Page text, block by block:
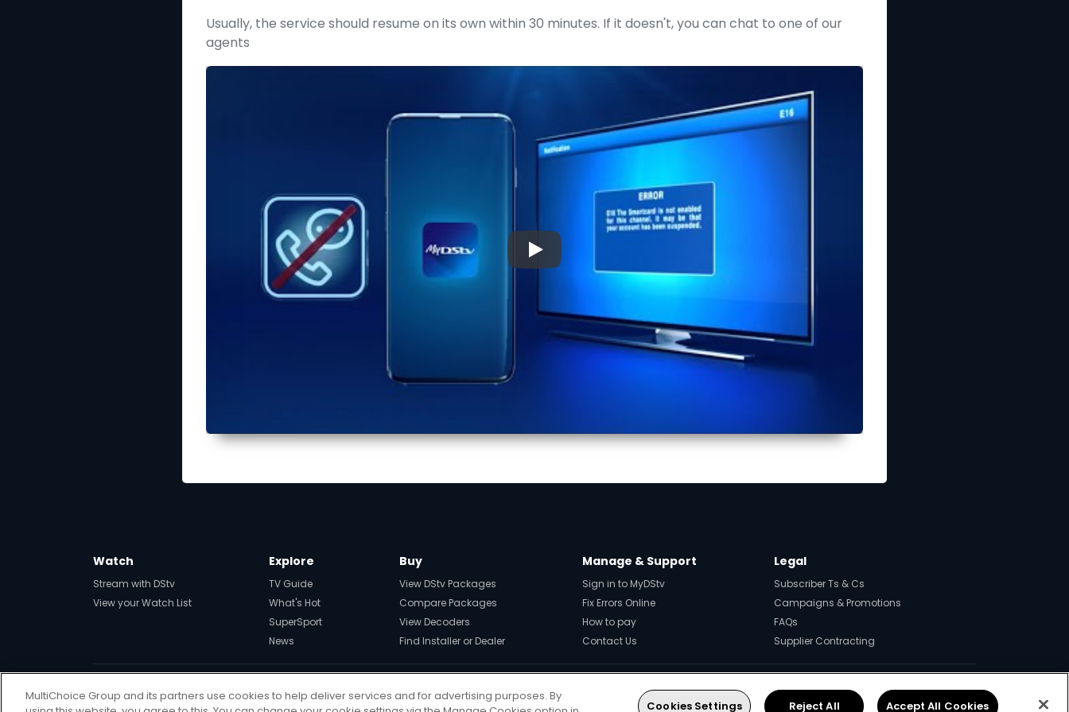
Usually, the service should resume on its own within 30 minutes. If it doesn't, you can chat to one of our
agents
▶
Watch
Stream with DStv
View your Watch List
Explore
TV Guide
What's Hot
SuperSport
News
Buy
View DStv Packages
Compare Packages
View Decoders
Find Installer or Dealer
Manage & Support
Sign in to MyDStv
Fix Errors Online
How to pay
Contact Us
Legal
Subscriber Ts & Cs
Campaigns & Promotions
FAQs
Supplier Contracting
Get DStv Watch Now
Every moment, right at your fingertips.
MultiChoice Group and its partners use cookies to help deliver services and for advertising purposes. By
Cookies Settings Reject All Accept All Cookies